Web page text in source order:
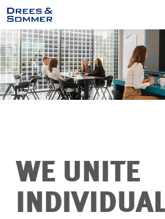
OVERVIEW
ABOUT US
ENTRY-
WE UNITE